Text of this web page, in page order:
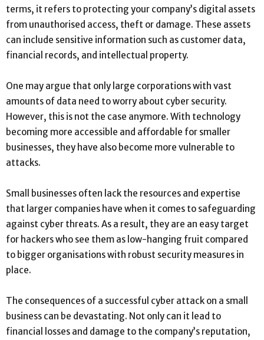
terms, it refers to protecting your company’s digital assets
from unauthorised access, theft or damage. These assets
can include sensitive information such as customer data,
financial records, and intellectual property.
One may argue that only large corporations with vast
amounts of data need to worry about cyber security.
However, this is not the case anymore. With technology
becoming more accessible and affordable for smaller
businesses, they have also become more vulnerable to
attacks.
Small businesses often lack the resources and expertise
that larger companies have when it comes to safeguarding
against cyber threats. As a result, they are an easy target
for hackers who see them as low-hanging fruit compared
to bigger organisations with robust security measures in
place.
The consequences of a successful cyber attack on a small
business can be devastating. Not only can it lead to
financial losses and damage to the company’s reputation,